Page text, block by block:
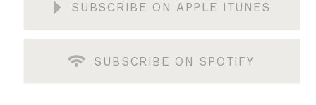
SUBSCRIBE ON APPLE ITUNES
SUBSCRIBE ON SPOTIFY